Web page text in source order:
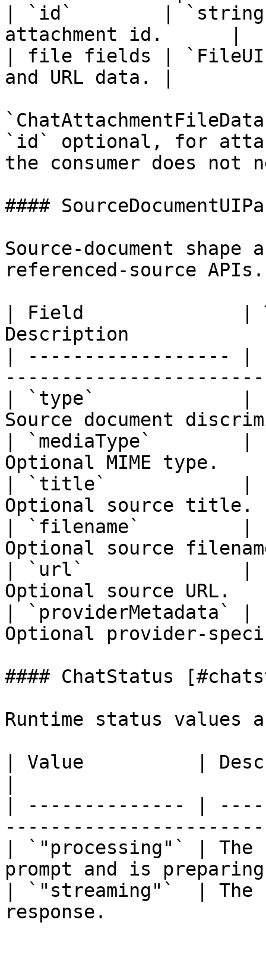
| `id`        |
attachment id.      |
| file fields |
and URL data. |
`id` optional, for
the consumer does not
####
Source-document shape
referenced-source APIs.
| Field              |
Description
| ------------------
| `type`             |
Source document
| `mediaType`
Optional MIME
| `title`            |
Optional source
| `filename`
Optional source
| `url`              |
Optional source
|
Optional provider-
#### ChatStatus
Runtime status values
| Value          |
| -------------- |
| `"processing"` | The
prompt and is
| `"streaming"`  | The